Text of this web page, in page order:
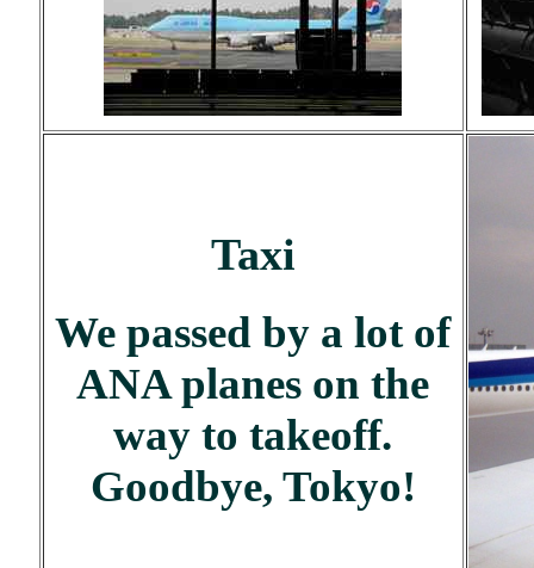
Taxi
We passed by a lot of
ANA planes on the
way to takeoff.
Goodbye, Tokyo!